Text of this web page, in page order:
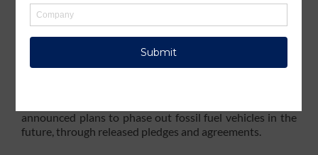
offer more sober-minded solutions than fossil fuel-
based internal combustion engine vehicles.
To address this challenge, several countries
announced plans to phase out fossil fuel vehicles in the
future, through released pledges and agreements.